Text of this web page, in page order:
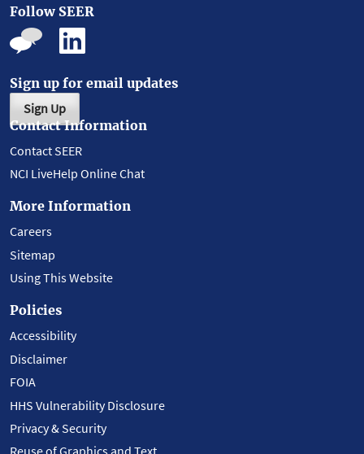
Follow SEER
Sign up for email updates
Sign Up
Contact Information
Contact SEER
NCI LiveHelp Online Chat
More Information
Careers
Sitemap
Using This Website
Policies
Accessibility
Disclaimer
FOIA
HHS Vulnerability Disclosure
Privacy & Security